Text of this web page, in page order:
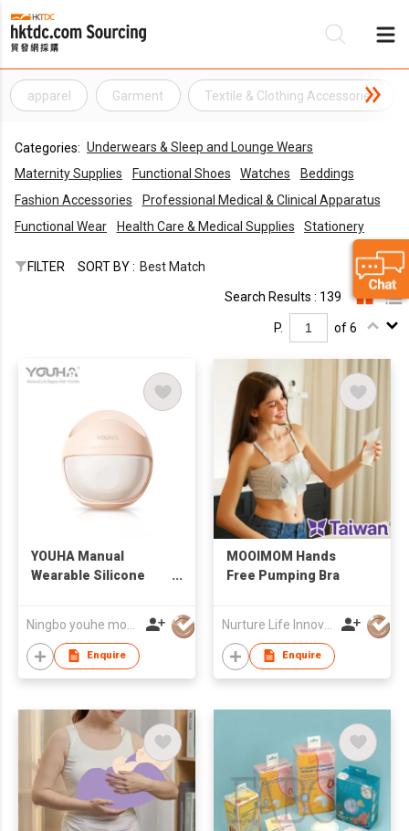
apparel Garment Textile & Clothing Accessories
Categories: Underwears & Sleep and Lounge Wears
Maternity Supplies
Functional Shoes Watches
Beddings
Fashion Accessories
Professional Medical & Clinical Apparatus
Functional Wear
Health Care & Medical Supplies Stationery
FILTER SORT BY : Best Match
Search Results : 139
P. of 6
YOUHA Manual
Wearable Silicone
Enquire
MOOIMOM Hands
Free Pumping Bra
Nurture Life Innovations Co., Ltd.
Enquire